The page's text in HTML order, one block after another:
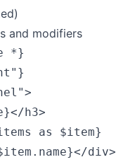
and modifiers
*}
h3>
as $item}
div>